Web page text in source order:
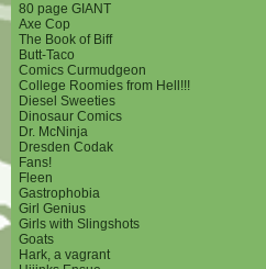
80 page GIANT
Axe Cop
The Book of Biff
Butt-Taco
Comics Curmudgeon
College Roomies from Hell!!!
Diesel Sweeties
Dinosaur Comics
Dr. McNinja
Dresden Codak
Fans!
Fleen
Gastrophobia
Girl Genius
Girls with Slingshots
Goats
Hark, a vagrant